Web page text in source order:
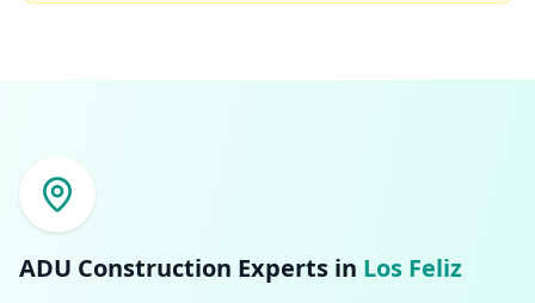
ADU Construction Experts in Los Feliz